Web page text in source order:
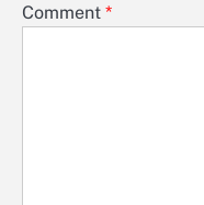
Comment *